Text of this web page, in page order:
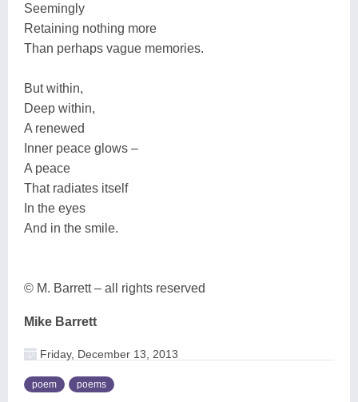
Seemingly
Retaining nothing more
Than perhaps vague memories.
But within,
Deep within,
A renewed
Inner peace glows –
A peace
That radiates itself
In the eyes
And in the smile.
© M. Barrett – all rights reserved
Mike Barrett
Friday, December 13, 2013
poem poems